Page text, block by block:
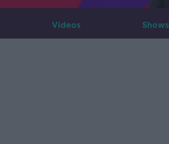
Videos Shows